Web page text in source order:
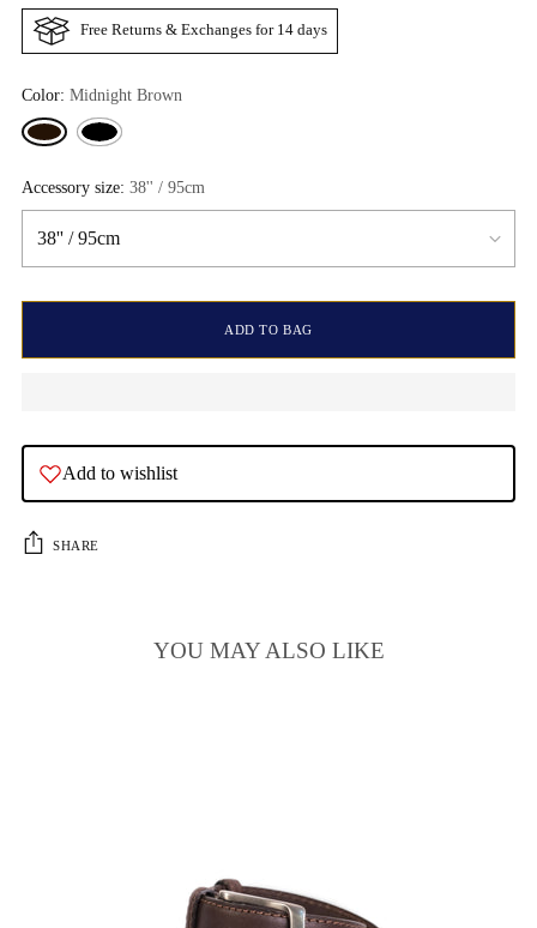
Free Returns & Exchanges for 14 days
Color: Midnight Brown
Accessory size: 38'' / 95cm
ADD TO BAG
Add to wishlist
SHARE
YOU MAY ALSO LIKE